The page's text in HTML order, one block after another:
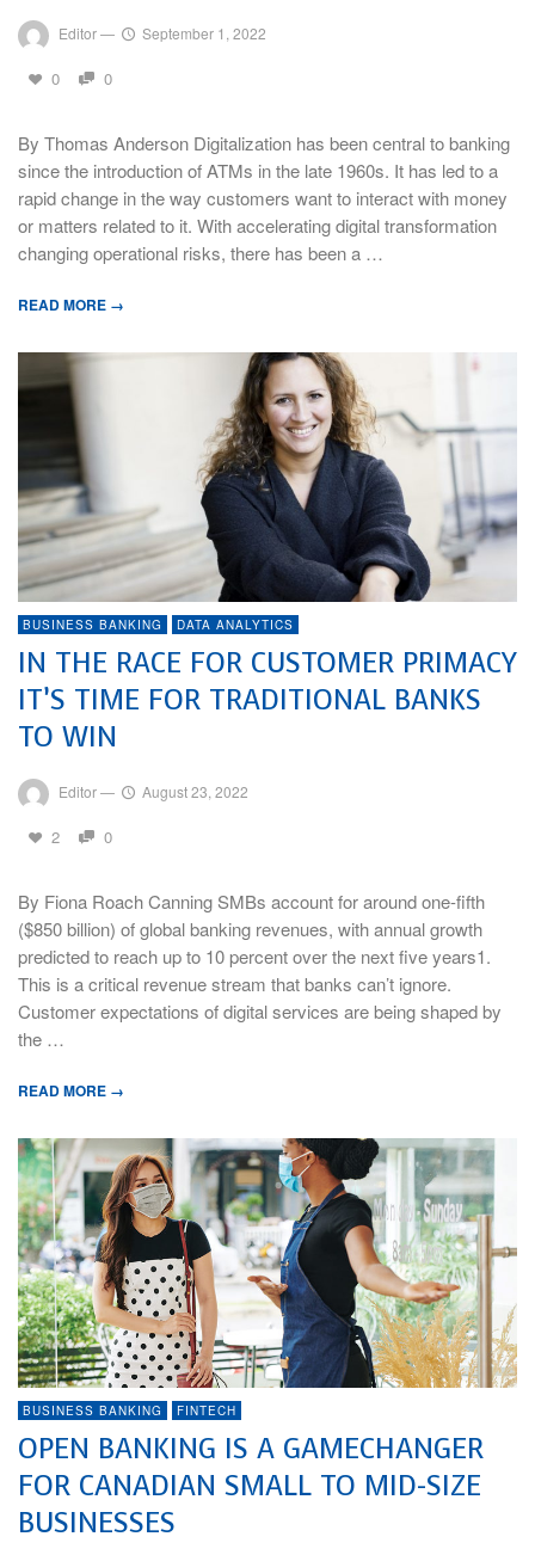
Editor— September 1, 2022
0 0
By Thomas Anderson Digitalization has been central to banking
since the introduction of ATMs in the late 1960s. It has led to a
rapid change in the way customers want to interact with money
or matters related to it. With accelerating digital transformation
changing operational risks, there has been a …
READ MORE →
BUSINESS BANKING DATA ANALYTICS
IN THE RACE FOR CUSTOMER PRIMACY
IT’S TIME FOR TRADITIONAL BANKS
TO WIN
Editor— August 23, 2022
2 0
By Fiona Roach Canning SMBs account for around one-fifth
($850 billion) of global banking revenues, with annual growth
predicted to reach up to 10 percent over the next five years1.
This is a critical revenue stream that banks can’t ignore.
Customer expectations of digital services are being shaped by
the …
READ MORE →
BUSINESS BANKING FINTECH
OPEN BANKING IS A GAMECHANGER
FOR CANADIAN SMALL TO MID-SIZE
BUSINESSES